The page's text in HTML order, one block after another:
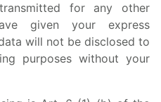
for any other
given your express
will not be disclosed to
purposes without your